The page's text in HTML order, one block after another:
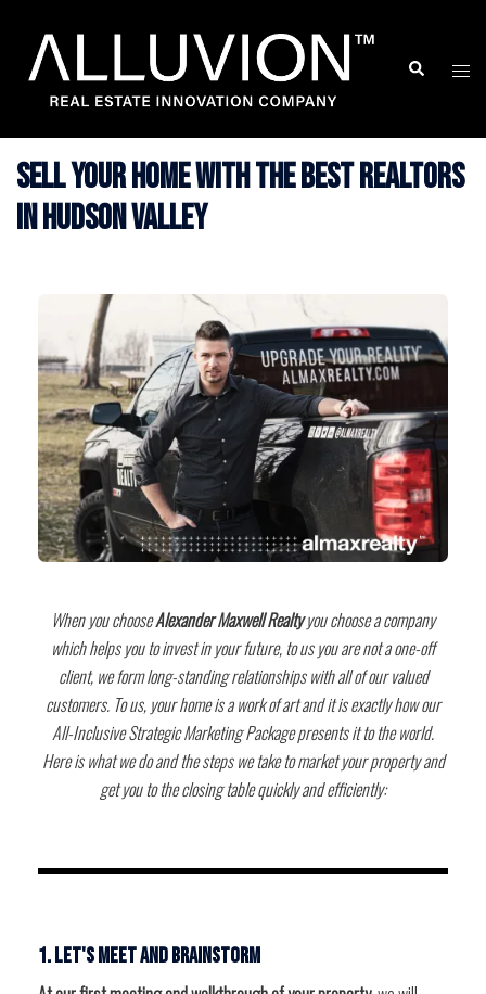
content
Search
Sell Your Home with The Best Realtors
in Hudson Valley
When you chooseAlexander Maxwell Realtyyou choose a company
which helps you to invest in your future, to us you are not a one-off
client, we form long-standing relationships with all of our valued
customers. To us, your home is a work of art and it is exactly how our
All-Inclusive Strategic Marketing Package presents it to the world.
Here is what we do and the steps we take to market your property and
get you to the closing table quickly and efficiently:
1. Let's meet and brainstorm